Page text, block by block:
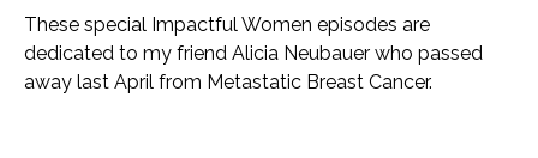
These special Impactful Women episodes are
dedicated to my friend Alicia Neubauer who passed
away last April from Metastatic Breast Cancer.